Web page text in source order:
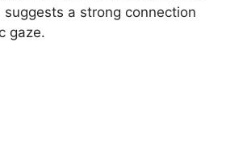
suggests a strong connection
gaze.